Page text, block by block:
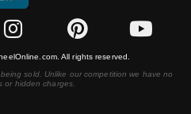
All rights reserved.
sold. Unlike our competition we have no
or hidden charges.